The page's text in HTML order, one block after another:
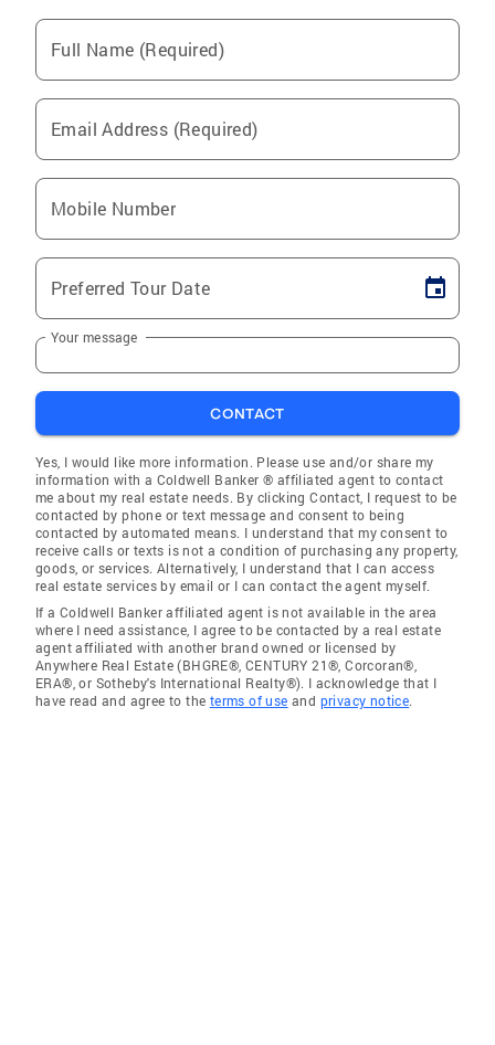
Full Name (Required)
Email Address (Required)
Mobile Number
Preferred Tour Date
Your message
CONTACT
Yes, I would like more information. Please use and/or share my
information with a Coldwell Banker ® affiliated agent to contact
me about my real estate needs. By clicking Contact, I request to be
contacted by phone or text message and consent to being
contacted by automated means. I understand that my consent to
receive calls or texts is not a condition of purchasing any property,
goods, or services. Alternatively, I understand that I can access
real estate services by email or I can contact the agent myself.
If a Coldwell Banker affiliated agent is not available in the area
where I need assistance, I agree to be contacted by a real estate
agent affiliated with another brand owned or licensed by
Anywhere Real Estate (BHGRE®, CENTURY 21®, Corcoran®,
ERA®, or Sotheby's International Realty®). I acknowledge that I
have read and agree to the terms of use and privacy notice.